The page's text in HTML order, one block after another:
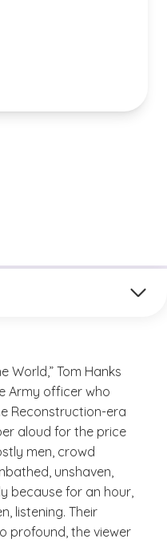
World,” Tom Hanks
Army officer who
Reconstruction-era
aloud for the price
men, crowd
unshaven,
because for an hour,
listening. Their
profound, the viewer